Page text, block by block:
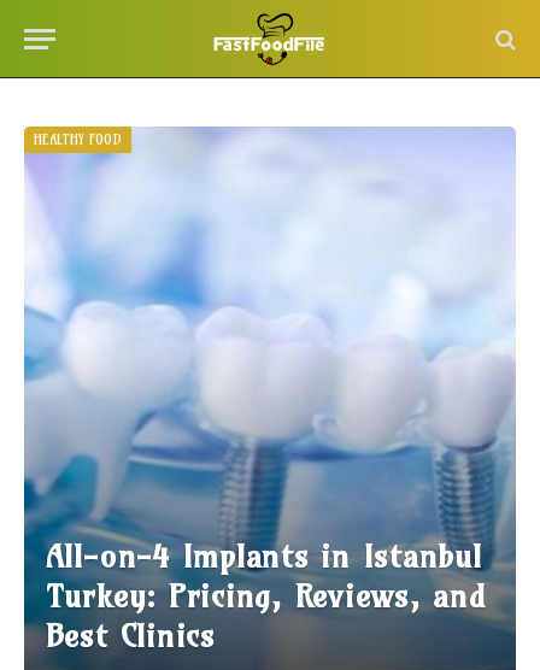
HEALTHY FOOD
All-on-4 Implants in Istanbul
Turkey: Pricing, Reviews, and
Best Clinics